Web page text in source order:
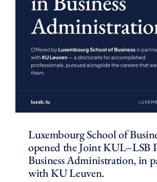
Luxembourg School of
opened the Joint KUL–LSB
Business Administration, in
with KU Leuven.